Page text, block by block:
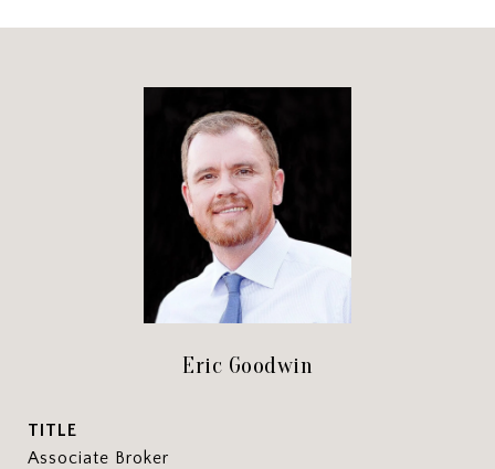
Eric Goodwin
TITLE
Associate Broker